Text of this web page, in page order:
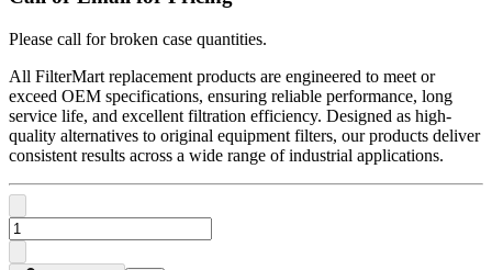
Please call for broken case quantities.
All FilterMart replacement products are engineered to meet or
exceed OEM specifications, ensuring reliable performance, long
service life, and excellent filtration efficiency. Designed as high-
quality alternatives to original equipment filters, our products deliver
consistent results across a wide range of industrial applications.